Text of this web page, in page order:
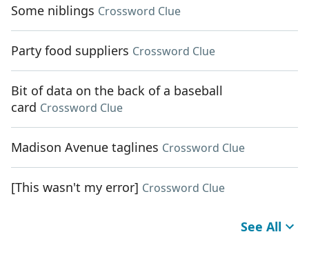
Some niblings Crossword Clue
Party food suppliers Crossword Clue
Bit of data on the back of a baseball
card Crossword Clue
Madison Avenue taglines Crossword Clue
[This wasn't my error] Crossword Clue
See All